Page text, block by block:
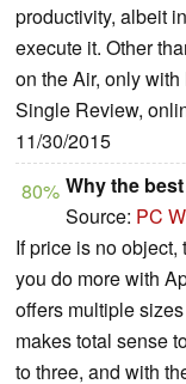
productivity, albeit
execute it. Other
on the Air, only
Single Review,
11/30/2015
80% Why the
Source: PC
If price is no
you do more with
offers multiple
makes total sense
to three, and with